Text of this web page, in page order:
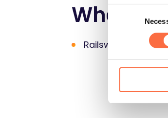
Selection
What
Railsware